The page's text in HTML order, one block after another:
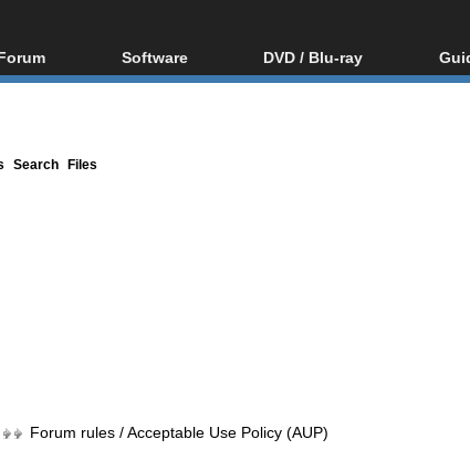
Forum Index
Software
All software
DVD / Blu-ray
Blu-ray / DVD Region
Search Files
Forum rules / Acceptable Use Policy (AUP)